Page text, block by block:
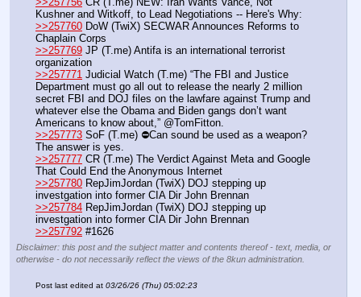
Kushner and Witkoff, to Lead Negotiations -- Here's Why:
>>257760 DoW (TwiX) SECWAR Announces Reforms to
Chaplain Corps
>>257769 JP (T.me) Antifa is an international terrorist
organization
>>257771 Judicial Watch (T.me) “The FBI and Justice
Department must go all out to release the nearly 2 million
secret FBI and DOJ files on the lawfare against Trump and
whatever else the Obama and Biden gangs don’t want
Americans to know about,” @TomFitton.
>>257773 SoF (T.me) ⛔️Can sound be used as a weapon?
The answer is yes.
>>257777 CR (T.me) The Verdict Against Meta and Google
That Could End the Anonymous Internet
>>257780 RepJimJordan (TwiX) DOJ stepping up
investgation into former CIA Dir John Brennan
>>257784 RepJimJordan (TwiX) DOJ stepping up
investgation into former CIA Dir John Brennan
>>257792 #1626
Disclaimer: this post and the subject matter and contents thereof - text, media, or
otherwise - do not necessarily reflect the views of the 8kun administration.
Post last edited at 03/26/26 (Thu) 05:02:23